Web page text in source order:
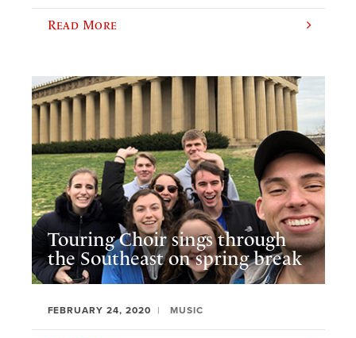
Read More
Touring Choir sings through
the Southeast on spring break
FEBRUARY 24, 2020 MUSIC